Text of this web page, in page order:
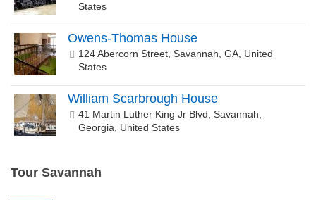
States
Owens-Thomas House
124 Abercorn Street, Savannah, GA, United
States
William Scarbrough House
41 Martin Luther King Jr Blvd, Savannah,
Georgia, United States
Tour Savannah